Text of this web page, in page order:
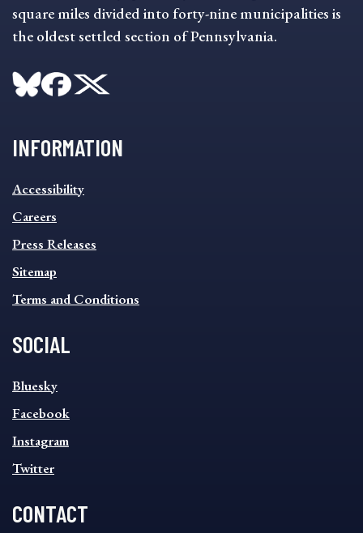
square miles divided into forty-nine municipalities is
the oldest settled section of Pennsylvania.
INFORMATION
INFORMATION
FOOTER
MENU
Accessibility
Careers
Press Releases
Sitemap
Terms and Conditions
SOCIAL
SOCIAL
FOOTER
MENU
Bluesky
Facebook
Instagram
Twitter
CONTACT